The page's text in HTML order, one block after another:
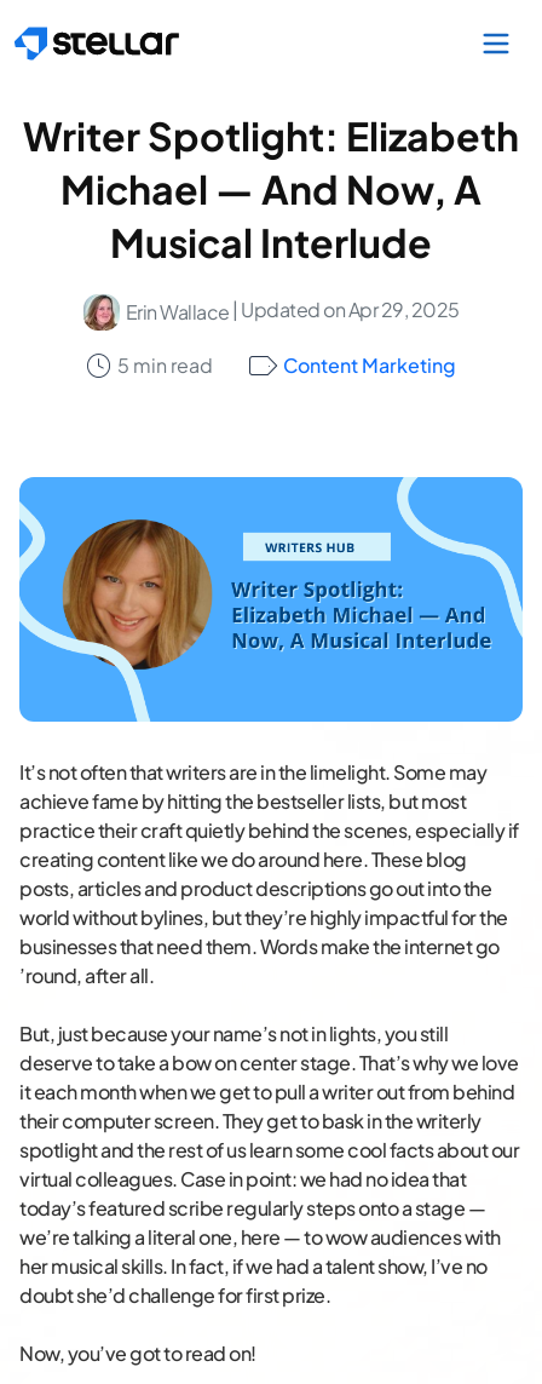
Writer Spotlight: Elizabeth
Michael — And Now, A
Musical Interlude
Erin Wallace | Updated on Apr 29, 2025
5 min read Content Marketing
It’s not often that writers are in the limelight. Some may
achieve fame by hitting the bestseller lists, but most
practice their craft quietly behind the scenes, especially if
creating content like we do around here. These blog
posts, articles and product descriptions go out into the
world without bylines, but they’re highly impactful for the
businesses that need them. Words make the internet go
’round, after all.
But, just because your name’s not in lights, you still
deserve to take a bow on center stage. That’s why we love
it each month when we get to pull a writer out from behind
their computer screen. They get to bask in the writerly
spotlight and the rest of us learn some cool facts about our
virtual colleagues. Case in point: we had no idea that
today’s featured scribe regularly steps onto a stage —
we’re talking a literal one, here — to wow audiences with
her musical skills. In fact, if we had a talent show, I’ve no
doubt she’d challenge for first prize.
Now, you’ve got to read on!